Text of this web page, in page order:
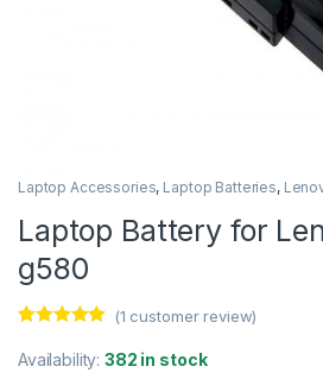
Laptop Accessories, Laptop Batteries,
Laptop Battery for
g580
out of 5
(1 customer review)
Availability:382 in stock